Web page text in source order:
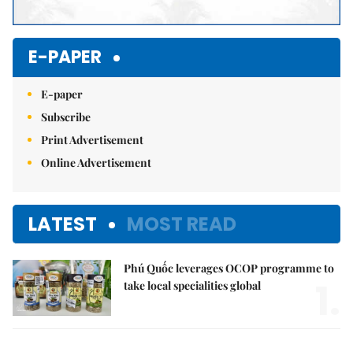
E-PAPER
E-paper
Subscribe
Print Advertisement
Online Advertisement
LATEST MOST READ
Phú Quốc leverages OCOP programme to
take local specialities global